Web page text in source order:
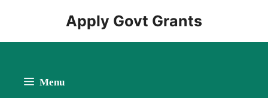
Apply Govt Grants
Menu